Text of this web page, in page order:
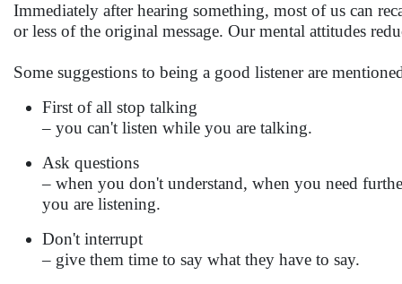
Immediately after hearing something, most of us can
or less of the original message. Our mental attitudes
Some suggestions to being a good listener are
First of all stop talking
– you can't listen while you are talking.
Ask questions
– when you don't understand, when you need
you are listening.
Don't interrupt
– give them time to say what they have to say.